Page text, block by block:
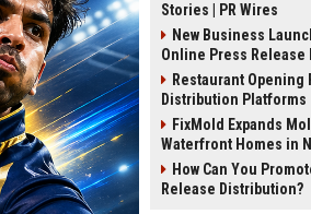
Stories | PR Wires
New Business
Online Press
Restaurant Opening
Distribution Platforms
FixMold Expands
Waterfront Homes in
How Can You
Release Distribution?